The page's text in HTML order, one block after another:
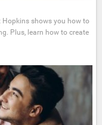
Hopkins shows you how to
Plus, learn how to create